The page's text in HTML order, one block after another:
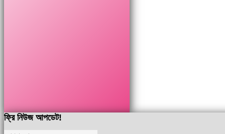
ফ্রি নিউজ আপডেট!